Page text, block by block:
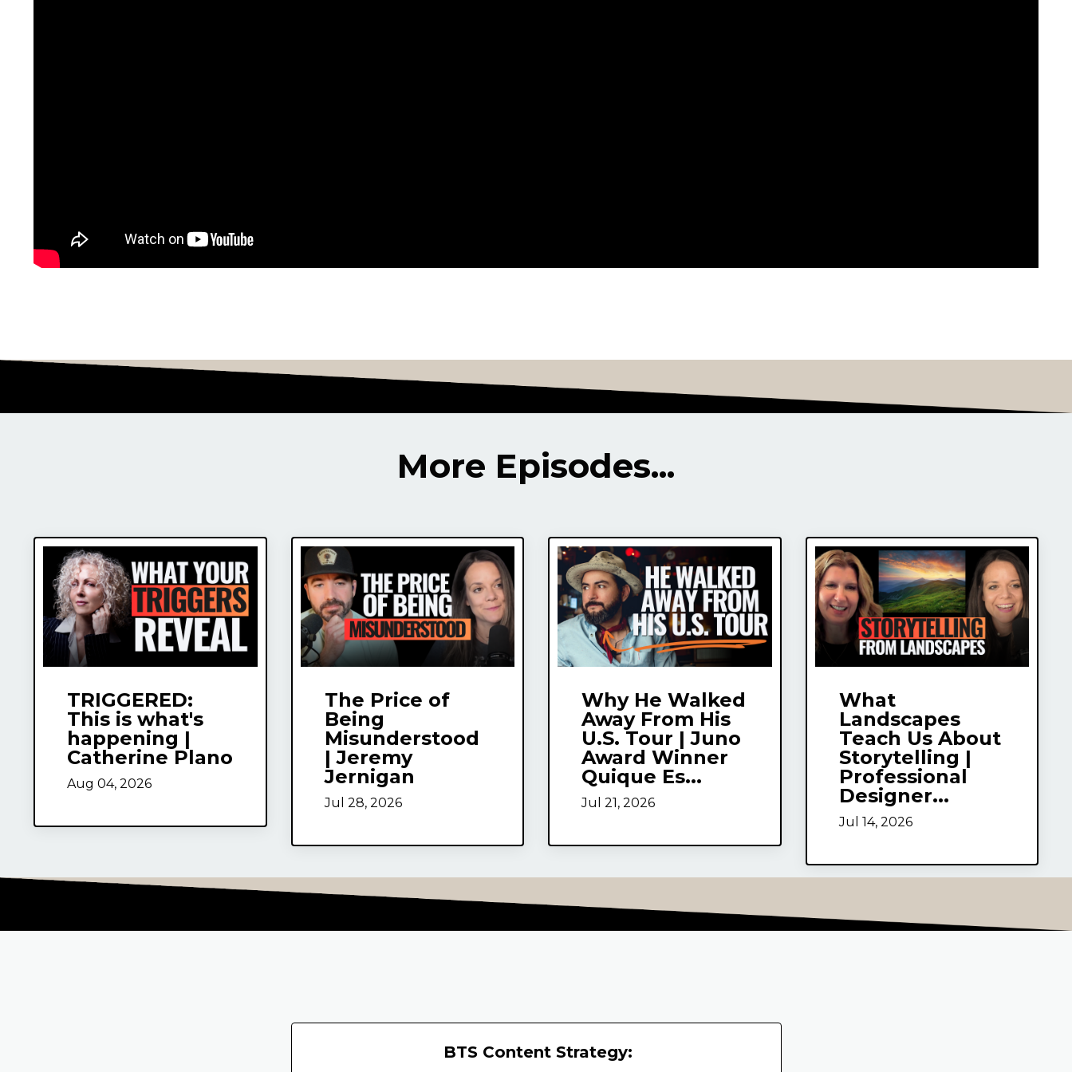
More Episodes...
TRIGGERED:
This is what's
happening |
Catherine Plano
Aug 04, 2026
The Price of
Being
Misunderstood
| Jeremy
Jernigan
Jul 28, 2026
Why He Walked
Away From His
U.S. Tour | Juno
Award Winner
Quique Es...
Jul 21, 2026
What
Landscapes
Teach Us About
Storytelling |
Professional
Designer...
Jul 14, 2026
BTS Content Strategy: